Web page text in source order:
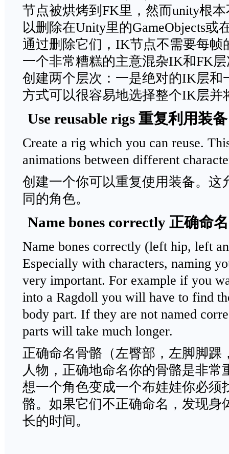
节点被烘烤到FK里，然而unity根
以删除在Unity里的GameObjects或
通过删除它们，IK节点不需要每帧
一个非常糟糕的主意混杂IK和FK
创建两个层次：一是绝对的IK层和
方式可以很容易地选择整个IK层并
Use reusable rigs 重复利用装备
Create a rig which you can reuse.
animations between different
创建一个你可以重复使用装备。这
同的角色。
Name bones correctly 正确命
Name bones correctly (left hip, left
Especially with characters, naming
very important. For example if you
into a Ragdoll you will have to find
body part. If they are not named
parts will take much longer.
正确命名骨骼（左臀部，左脚脚踝
人物，正确地命名你的骨骼是非常
想一个角色变成一个布娃娃你必须
骼。如果它们不正确命名，发现身
长的时间。